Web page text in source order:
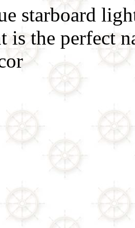
starboard
is the perfect